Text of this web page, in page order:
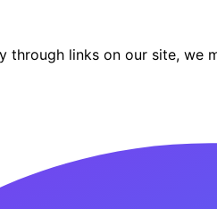
through links on our site,